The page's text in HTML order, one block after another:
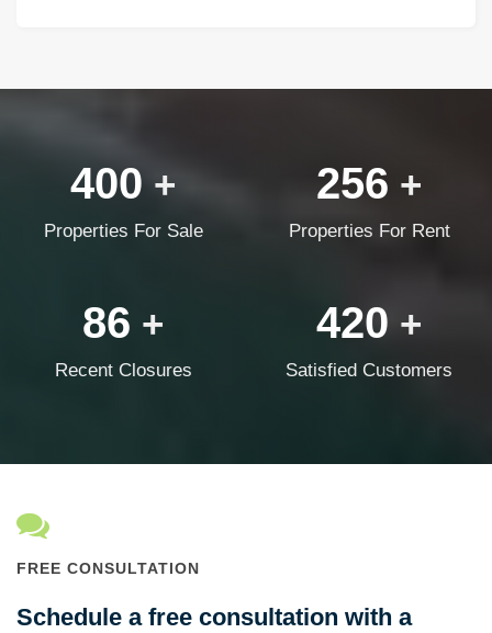
400 +
Properties For Sale
256 +
Properties For Rent
86 +
Recent Closures
420 +
Satisfied Customers
FREE CONSULTATION
Schedule a free consultation with a